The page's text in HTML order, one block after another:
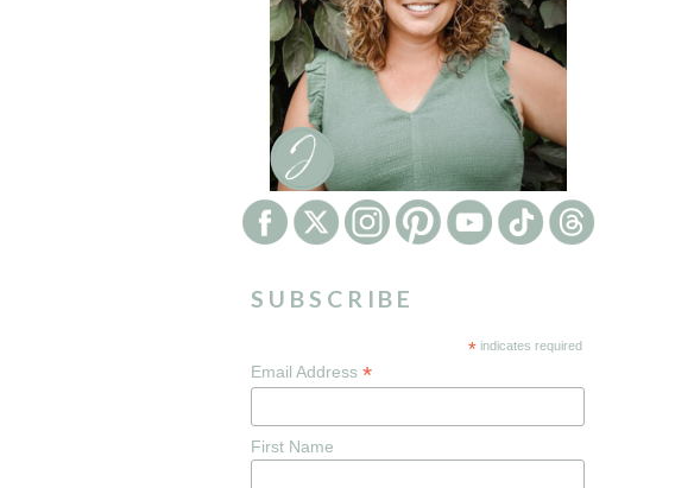
SUBSCRIBE
* indicates required
Email Address *
First Name